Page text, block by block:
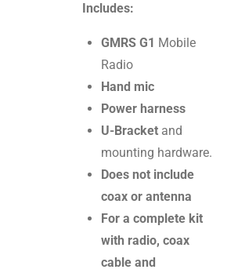
Includes:
GMRS G1 Mobile
Radio
Hand mic
Power harness
U-Bracket and
mounting hardware.
Does not include
coax or antenna
For a complete kit
with radio, coax
cable and